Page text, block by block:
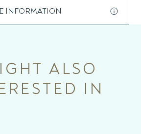
INFORMATION
ALSO
IN